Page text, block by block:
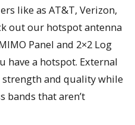
like as AT&T, Verizon,
out our hotspot antenna
Panel and 2×2 Log
have a hotspot. External
and quality while
bands that aren’t